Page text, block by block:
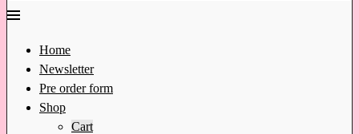
Home
Newsletter
Pre order form
Shop
Cart